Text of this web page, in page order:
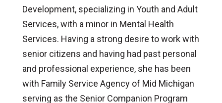
Development, specializing in Youth and Adult
Services, with a minor in Mental Health
Services. Having a strong desire to work with
senior citizens and having had past personal
and professional experience, she has been
with Family Service Agency of Mid Michigan
serving as the Senior Companion Program